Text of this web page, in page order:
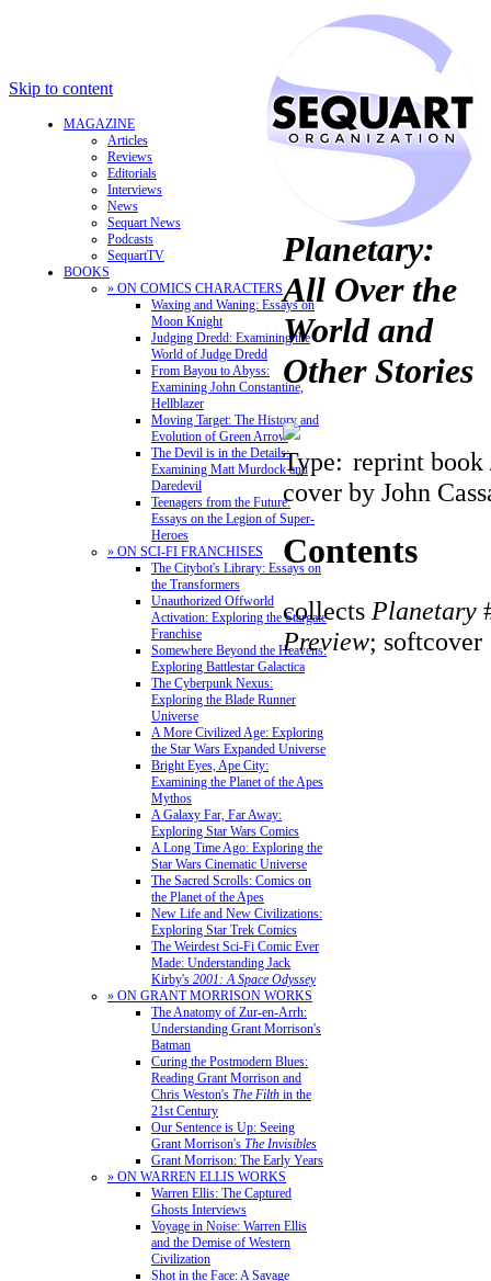
Skip to content
MAGAZINE
Articles
Reviews
Editorials
Interviews
News
Sequart News
Podcasts
SequartTV
BOOKS
» ON COMICS CHARACTERS
Waxing and Waning: Essays on
Moon Knight
Judging Dredd: Examining the
World of Judge Dredd
From Bayou to Abyss:
Examining John Constantine,
Hellblazer
Moving Target: The History and
Evolution of Green Arrow
The Devil is in the Details:
Examining Matt Murdock and
Daredevil
Teenagers from the Future:
Essays on the Legion of Super-
Heroes
» ON SCI-FI FRANCHISES
The Citybot's Library: Essays on
the Transformers
Unauthorized Offworld
Activation: Exploring the Stargate
Franchise
Somewhere Beyond the Heavens:
Exploring Battlestar Galactica
The Cyberpunk Nexus:
Exploring the Blade Runner
Universe
A More Civilized Age: Exploring
the Star Wars Expanded Universe
Bright Eyes, Ape City:
Examining the Planet of the Apes
Mythos
A Galaxy Far, Far Away:
Exploring Star Wars Comics
A Long Time Ago: Exploring the
Star Wars Cinematic Universe
The Sacred Scrolls: Comics on
the Planet of the Apes
New Life and New Civilizations:
Exploring Star Trek Comics
The Weirdest Sci-Fi Comic Ever
Made: Understanding Jack
Kirby's 2001: A Space Odyssey
» ON GRANT MORRISON WORKS
The Anatomy of Zur-en-Arrh:
Understanding Grant Morrison's
Batman
Curing the Postmodern Blues:
Reading Grant Morrison and
Chris Weston's The Filth in the
21st Century
Our Sentence is Up: Seeing
Grant Morrison's The Invisibles
Grant Morrison: The Early Years
» ON WARREN ELLIS WORKS
Warren Ellis: The Captured
Ghosts Interviews
Voyage in Noise: Warren Ellis
and the Demise of Western
Civilization
Shot in the Face: A Savage
Planetary:
All Over the
World and
Other Stories
Type: reprint
cover by John
Contents
collects Planetary
Preview; softcover